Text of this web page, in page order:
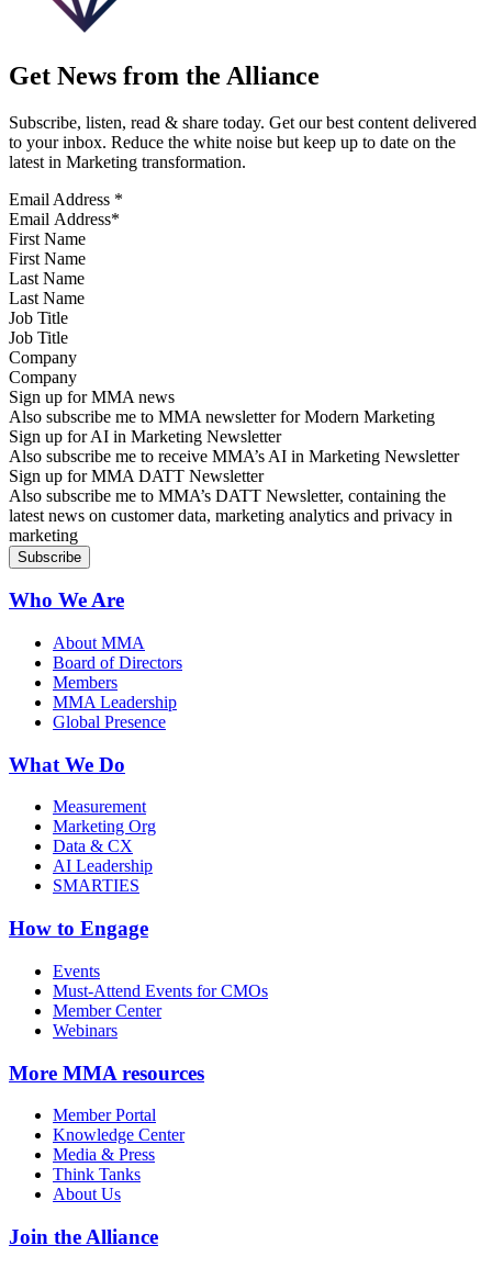
Get News from the Alliance
Subscribe, listen, read & share today. Get our best content delivered
to your inbox. Reduce the white noise but keep up to date on the
latest in Marketing transformation.
Email Address *
First Name
Last Name
Job Title
Company
Sign up for MMA news
Also subscribe me to MMA newsletter for Modern Marketing
Sign up for AI in Marketing Newsletter
Also subscribe me to receive MMA’s AI in Marketing Newsletter
Sign up for MMA DATT Newsletter
Also subscribe me to MMA’s DATT Newsletter, containing the
latest news on customer data, marketing analytics and privacy in
marketing
Who We Are
About MMA
Board of Directors
Members
MMA Leadership
Global Presence
What We Do
Measurement
Marketing Org
Data & CX
AI Leadership
SMARTIES
How to Engage
Events
Must-Attend Events for CMOs
Member Center
Webinars
More MMA resources
Member Portal
Knowledge Center
Media & Press
Think Tanks
About Us
Join the Alliance